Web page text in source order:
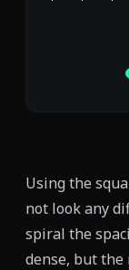
Using the
not look any
spiral the
dense, but the